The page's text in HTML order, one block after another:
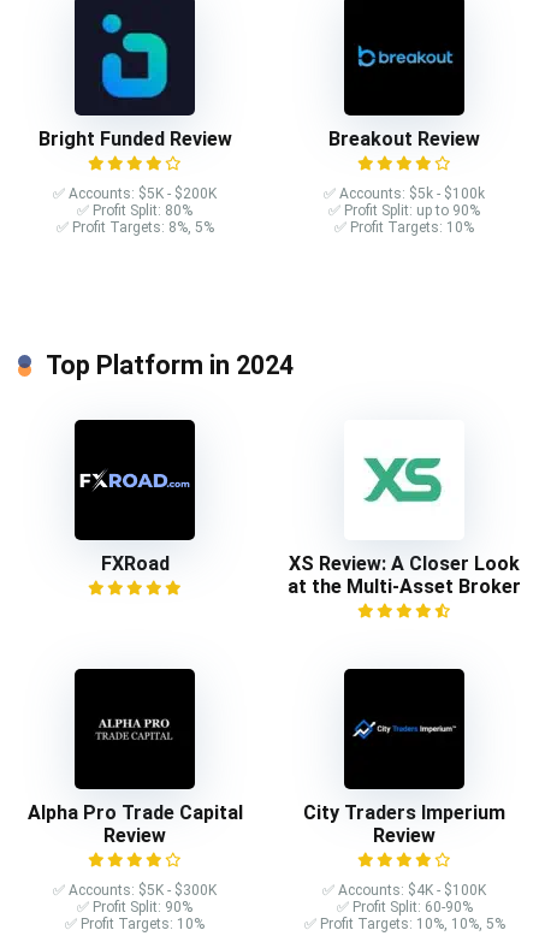
Bright Funded Review
✅ Accounts: $5K - $200K
✅ Profit Split: 80%
✅ Profit Targets: 8%, 5%
Breakout Review
✅ Accounts: $5k - $100k
✅ Profit Split: up to 90%
✅ Profit Targets: 10%
Top Platform in 2024
FXRoad
XS Review: A Closer Look
at the Multi-Asset Broker
Alpha Pro Trade Capital
Review
✅ Accounts: $5K - $300K
✅ Profit Split: 90%
✅ Profit Targets: 10%
City Traders Imperium
Review
✅ Accounts: $4K - $100K
✅ Profit Split: 60-90%
✅ Profit Targets: 10%, 10%, 5%